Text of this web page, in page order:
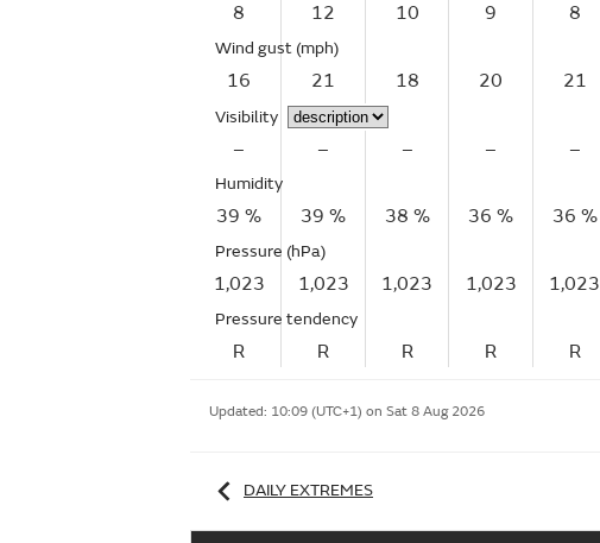
8
12
10
9
8
Wind gust (mph)
16 21 18 20 21
Visibility
– – – – –
Humidity
39 % 39 % 38 % 36 % 36 %
Pressure (hPa)
1,023 1,023 1,023 1,023 1,023
Pressure tendency
R R R R R
Updated: 10:09 (UTC+1) on Sat 8 Aug 2026
DAILY EXTREMES